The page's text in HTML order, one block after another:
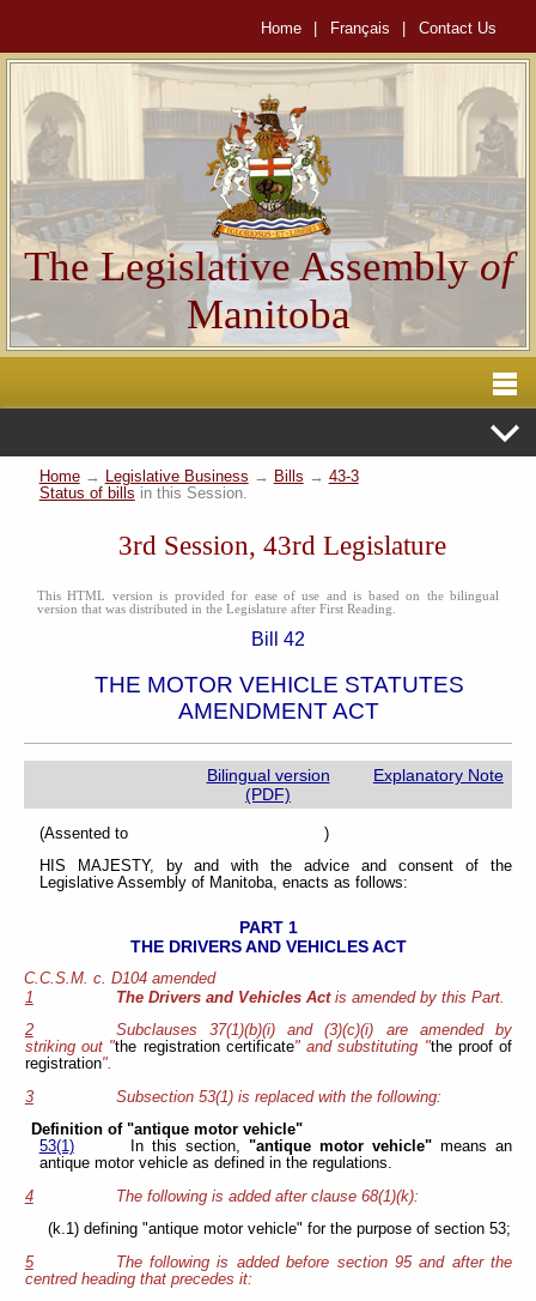
Home Français Contact Us
The Legislative Assemblyof
Manitoba
Home→ Legislative Business → Bills → 43-3
Status of bills in this Session.
3rd Session, 43rd Legislature
This HTML version is provided for ease of use and is based on the bilingual
version that was distributed in the Legislature after First Reading.
Bill 42
THE MOTOR VEHICLE STATUTES
AMENDMENT ACT
Bilingual version
(PDF)
Explanatory Note
(Assented to )
HIS MAJESTY, by and with the advice and consent of the
Legislative Assembly of Manitoba, enacts as follows:
PART 1
THE DRIVERS AND VEHICLES ACT
C.C.S.M. c. D104 amended
1
The Drivers and Vehicles Actis amended by this Part.
2
Subclauses 37(1)(b)(i) and (3)(c)(i) are amended by
striking out "the registration certificate" and substituting "the proof of
registration".
3
Subsection 53(1) is replaced with the following:
Definition of "antique motor vehicle"
53(1)
In this section, "antique motor vehicle" means an
antique motor vehicle as defined in the regulations.
4
The following is added after clause 68(1)(k):
(k.1) defining "antique motor vehicle" for the purpose of section 53;
5
The following is added before section 95 and after the
centred heading that precedes it: